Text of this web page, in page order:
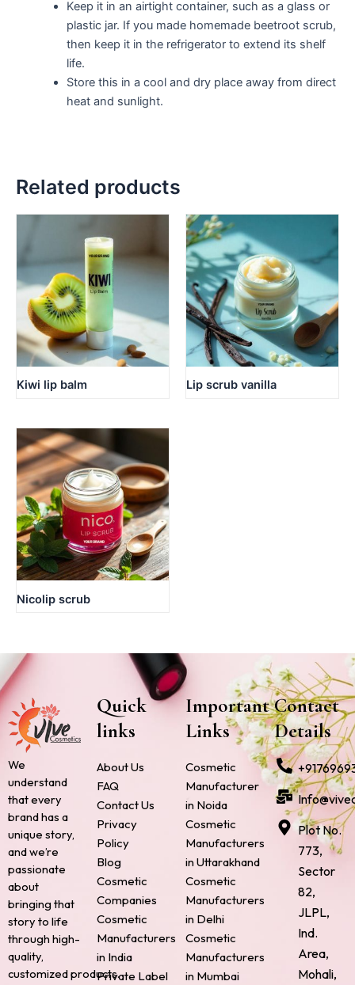
Keep it in an airtight container, such as a glass or
plastic jar. If you made homemade beetroot scrub,
then keep it in the refrigerator to extend its shelf
life.
Store this in a cool and dry place away from direct
heat and sunlight.
Related products
Kiwi lip balm Lip scrub vanilla
Nicolip scrub
We
understand
that every
brand has a
unique story,
and we’re
passionate
about
bringing that
story to life
through high-
quality,
customized products.
Quick
links
About Us
FAQ
Contact Us
Privacy
Policy
Blog
Cosmetic
Companies
Cosmetic
Manufacturers
in India
Private Label
Important
Links
Cosmetic
Manufacturer
in Noida
Cosmetic
Manufacturers
in Uttarakhand
Cosmetic
Manufacturers
in Delhi
Cosmetic
Manufacturers
in Mumbai
Contact
Details
Plot No.
773,
Sector
82,
JLPL,
Ind.
Area,
Mohali,